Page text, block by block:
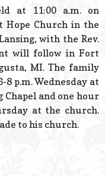
at 11:00 a.m. on
Hope Church in the
with the Rev.
will follow in Fort
MI. The family
p.m. Wednesday at
Chapel and one hour
at the church.
to his church.